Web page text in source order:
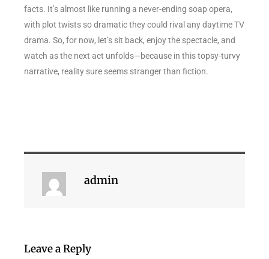
facts. It’s almost like running a never-ending soap opera,
with plot twists so dramatic they could rival any daytime TV
drama. So, for now, let’s sit back, enjoy the spectacle, and
watch as the next act unfolds—because in this topsy-turvy
narrative, reality sure seems stranger than fiction.
admin
Leave a Reply